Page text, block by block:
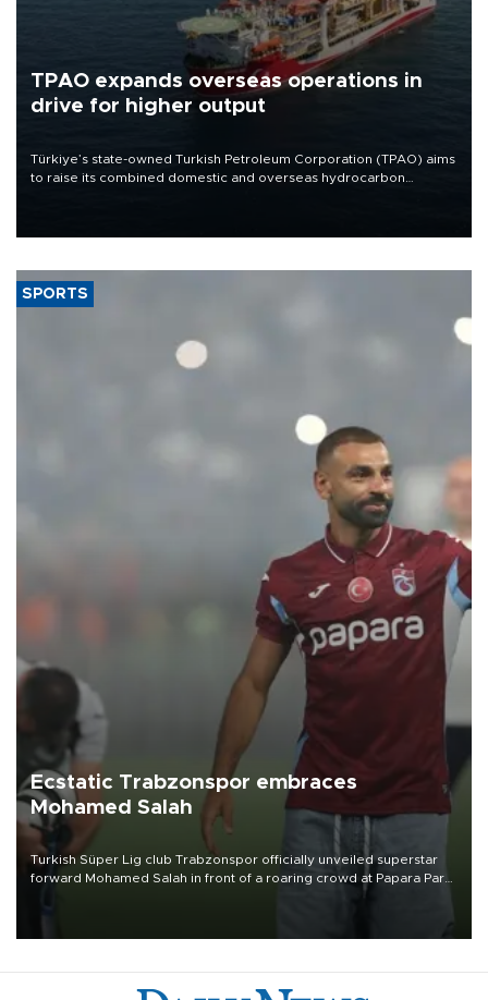
TPAO expands overseas operations in
drive for higher output
Türkiye’s state-owned Turkish Petroleum Corporation (TPAO) aims
to raise its combined domestic and overseas hydrocarbon
SPORTS
Ecstatic Trabzonspor embraces
Mohamed Salah
Turkish Süper Lig club Trabzonspor officially unveiled superstar
forward Mohamed Salah in front of a roaring crowd at Papara Park